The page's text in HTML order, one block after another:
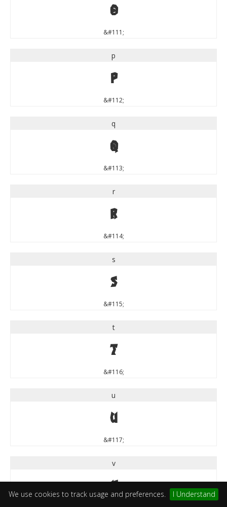
We use cookies to track usage and preferences. I Understand
o
&#111;
p
p
&#112;
q
q
&#113;
r
r
&#114;
s
s
&#115;
t
t
&#116;
u
u
&#117;
v
v